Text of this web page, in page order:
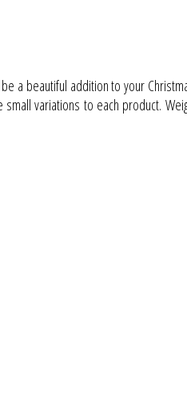
a beautiful addition to your
variations to each product.